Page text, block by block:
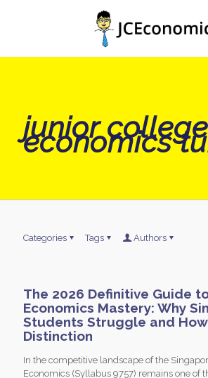
junior college
economics
Categories Tags Authors
The 2026 Definitive Guide
Economics Mastery: Why
Students Struggle and
Distinction
In the competitive landscape of the
Economics (Syllabus 9757) remains one of